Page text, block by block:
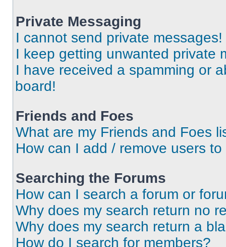
Private Messaging
I cannot send private messages!
I keep getting unwanted private
I have received a spamming or
board!
Friends and Foes
What are my Friends and Foes
How can I add / remove users
Searching the Forums
How can I search a forum or
Why does my search return no
Why does my search return a
How do I search for members?